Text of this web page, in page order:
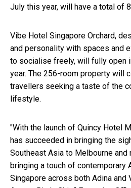
July this year, will have a total of
Vibe Hotel Singapore Orchard,
and personality with spaces and
to socialise freely, will fully open
year. The 256-room property will
travellers seeking a taste of the
lifestyle.
"With the launch of Quincy Hotel
has succeeded in bringing the
Southeast Asia to Melbourne
bringing a touch of contemporary
Singapore across both Adina and